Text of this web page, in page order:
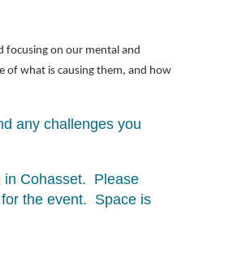
focusing on our mental and
of what is causing them, and how
any challenges you
in Cohasset. Please
the event. Space is